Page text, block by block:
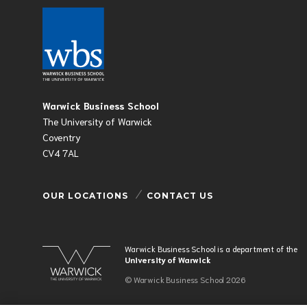
Warwick Business School
The University of Warwick
Coventry
CV4 7AL
OUR LOCATIONS CONTACT US
Warwick Business School is a department of the
University of Warwick
© Warwick Business School 2026